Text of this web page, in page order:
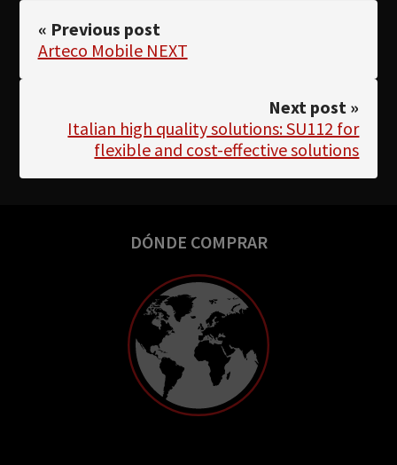
« Previous post
Arteco Mobile NEXT
Next post »
Italian high quality solutions: SU112 for
flexible and cost-effective solutions
DÓNDE COMPRAR